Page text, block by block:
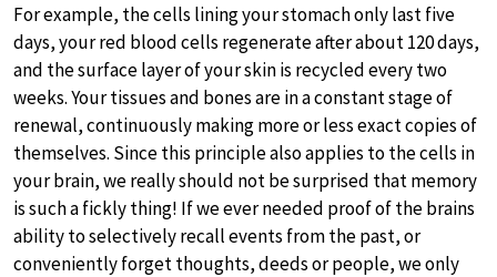
For example, the cells lining your stomach only last five
days, your red blood cells regenerate after about 120 days,
and the surface layer of your skin is recycled every two
weeks. Your tissues and bones are in a constant stage of
renewal, continuously making more or less exact copies of
themselves. Since this principle also applies to the cells in
your brain, we really should not be surprised that memory
is such a fickly thing! If we ever needed proof of the brains
ability to selectively recall events from the past, or
conveniently forget thoughts, deeds or people, we only